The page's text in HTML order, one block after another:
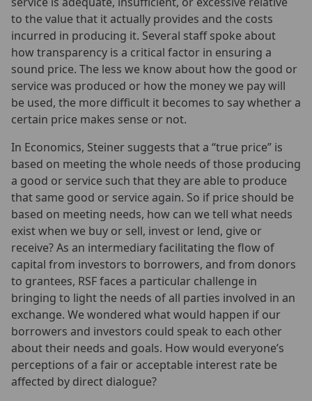
to the value that it actually provides and the costs
incurred in producing it. Several staff spoke about
how transparency is a critical factor in ensuring a
sound price. The less we know about how the good or
service was produced or how the money we pay will
be used, the more difficult it becomes to say whether a
certain price makes sense or not.
In Economics, Steiner suggests that a “true price” is
based on meeting the whole needs of those producing
a good or service such that they are able to produce
that same good or service again. So if price should be
based on meeting needs, how can we tell what needs
exist when we buy or sell, invest or lend, give or
receive? As an intermediary facilitating the flow of
capital from investors to borrowers, and from donors
to grantees, RSF faces a particular challenge in
bringing to light the needs of all parties involved in an
exchange. We wondered what would happen if our
borrowers and investors could speak to each other
about their needs and goals. How would everyone’s
perceptions of a fair or acceptable interest rate be
affected by direct dialogue?